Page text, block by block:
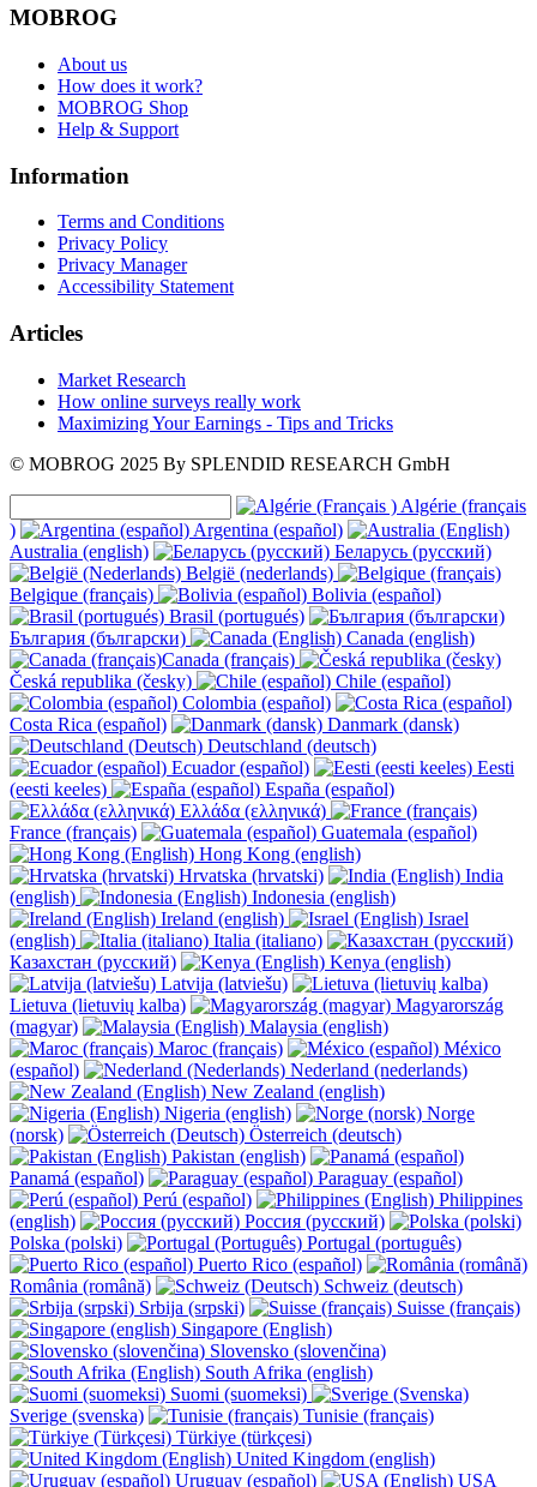
MOBROG
About us
How does it work?
MOBROG Shop
Help & Support
Information
Terms and Conditions
Privacy Policy
Privacy Manager
Accessibility Statement
Articles
Market Research
How online surveys really work
Maximizing Your Earnings - Tips and Tricks
© MOBROG 2025 By SPLENDID RESEARCH GmbH
Algérie (français
)
Argentina (español)
Australia (english)
Беларусь (русский)
België (nederlands)
Belgique (français)
Bolivia (español)
Brasil (portugués)
България (български)
Canada (english)
Canada (français)
Česká republika (česky)
Chile (español)
Colombia (español)
Costa Rica (español)
Danmark (dansk)
Deutschland (deutsch)
Ecuador (español)
Eesti
(eesti keeles)
España (español)
Ελλάδα (ελληνικά)
France (français)
Guatemala (español)
Hong Kong (english)
Hrvatska (hrvatski)
India
(english)
Indonesia (english)
Ireland (english)
Israel
(english)
Italia (italiano)
Казахстан (русский)
Kenya (english)
Latvija (latviešu)
Lietuva (lietuvių kalba)
Magyarország
(magyar)
Malaysia (english)
Maroc (français)
México
(español)
Nederland (nederlands)
New Zealand (english)
Nigeria (english)
Norge
(norsk)
Österreich (deutsch)
Pakistan (english)
Panamá (español)
Paraguay (español)
Perú (español)
Philippines
(english)
Россия (русский)
Polska (polski)
Portugal (português)
Puerto Rico (español)
România (română)
Schweiz (deutsch)
Srbija (srpski)
Suisse (français)
Singapore (English)
Slovensko (slovenčina)
South Afrika (english)
Suomi (suomeksi)
Sverige (svenska)
Tunisie (français)
Türkiye (türkçesi)
United Kingdom (english)
Uruguay (español)
USA